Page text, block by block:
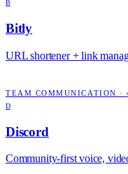
B
Bitly
URL shortener + link
TEAM COMMUNICATION ·
D
Discord
Community-first voice,